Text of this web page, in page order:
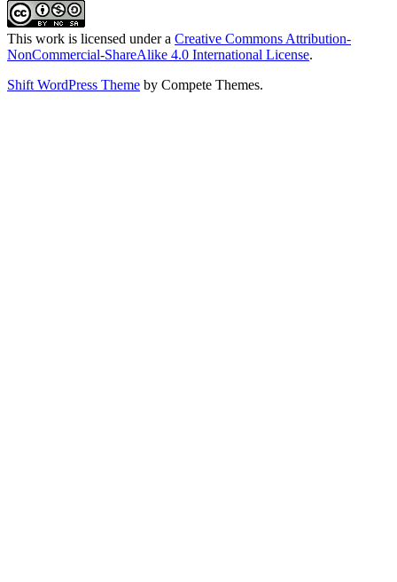
This work is licensed under a Creative Commons Attribution-
NonCommercial-ShareAlike 4.0 International License.
Shift WordPress Theme by Compete Themes.